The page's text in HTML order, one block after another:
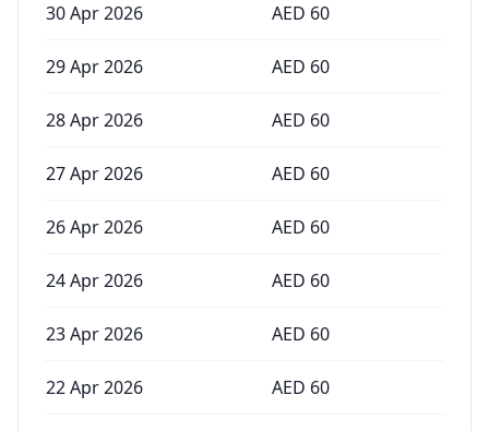
30 Apr 2026 AED 60
29 Apr 2026 AED 60
28 Apr 2026 AED 60
27 Apr 2026 AED 60
26 Apr 2026 AED 60
24 Apr 2026 AED 60
23 Apr 2026 AED 60
22 Apr 2026 AED 60